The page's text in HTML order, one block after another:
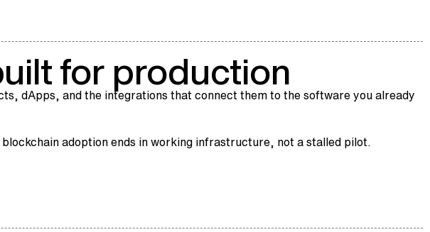
for production
dApps, and the integrations that connect them to the software you already
adoption ends in working infrastructure, not a stalled pilot.